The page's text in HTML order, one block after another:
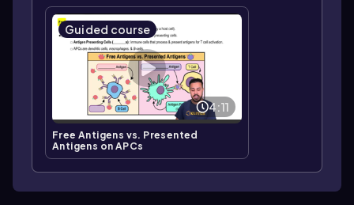
Guided course
4:11
Free Antigens vs. Presented
Antigens on APCs